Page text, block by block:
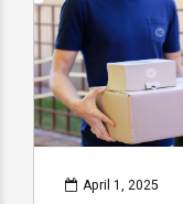
April 1, 2025